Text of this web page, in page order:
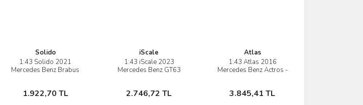
Solido
1:43 Solido 2021
Mercedes Benz Brabus
1.922,70 TL
İncele
Sepete Ekle
iScale
1:43 iScale 2023
Mercedes Benz GT63
2.746,72 TL
İncele
Sepete Ekle
Atlas
1:43 Atlas 2016
Mercedes Benz Actros -
3.845,41 TL
İncele
Sepete Ekle